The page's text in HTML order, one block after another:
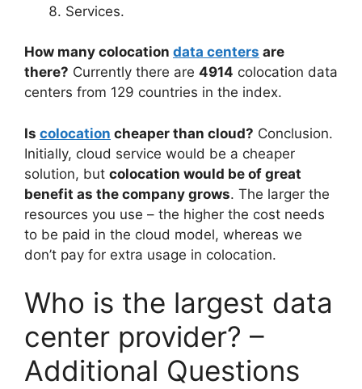
Services.
How many colocation data centers are
there? Currently there are 4914 colocation data
centers from 129 countries in the index.
Is colocation cheaper than cloud? Conclusion.
Initially, cloud service would be a cheaper
solution, but colocation would be of great
benefit as the company grows. The larger the
resources you use – the higher the cost needs
to be paid in the cloud model, whereas we
don’t pay for extra usage in colocation.
Who is the largest data
center provider? –
Additional Questions